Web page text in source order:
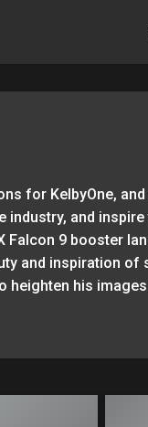
for KelbyOne,
industry, and
Falcon 9 booster
and inspiration
heighten his